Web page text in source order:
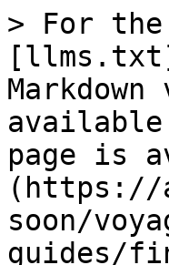
> For the
available
page is
(https://
soon/
guides/